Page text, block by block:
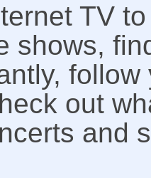
TV
shows,
out
and